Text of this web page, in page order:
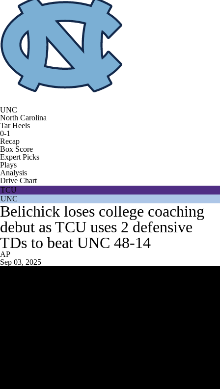
UNC
North Carolina
Tar Heels
0-1
Recap
Box Score
Expert Picks
Plays
Analysis
Drive Chart
TCU
UNC
Belichick loses college coaching
debut as TCU uses 2 defensive
TDs to beat UNC 48-14
AP
Sep 03, 2025